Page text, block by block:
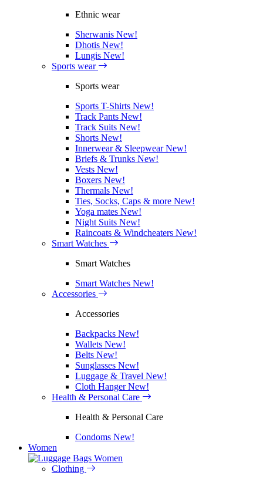
Ethnic wear
Sherwanis New!
Dhotis New!
Lungis New!
Sports wear
Sports wear
Sports T-Shirts New!
Track Pants New!
Track Suits New!
Shorts New!
Innerwear & SleepwearNew!
Briefs & Trunks New!
Vests New!
Boxers New!
Thermals New!
Ties, Socks, Caps & more New!
Yoga mates New!
Night Suits New!
Raincoats & Windcheaters New!
Smart Watches
Smart Watches
Smart Watches New!
Accessories
Accessories
Backpacks New!
Wallets New!
Belts New!
Sunglasses New!
Luggage & Travel New!
Cloth HangerNew!
Health & Personal Care
Health & Personal Care
Condoms New!
Women
Women
Clothing